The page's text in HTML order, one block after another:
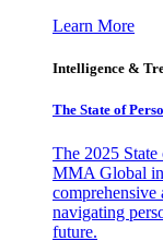
Learn More
Intelligence &
The State of
The 2025
MMA Global
comprehensive
navigating
future.